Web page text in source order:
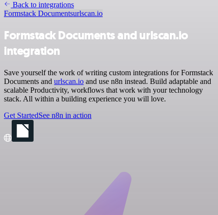
Back to integrations
Formstack Documentsurlscan.io
Formstack Documents and urlscan.io
integration
Save yourself the work of writing custom integrations for Formstack
Documents and urlscan.io and use n8n instead. Build adaptable and
scalable Productivity, workflows that work with your technology
stack. All within a building experience you will love.
Get StartedSee n8n in action